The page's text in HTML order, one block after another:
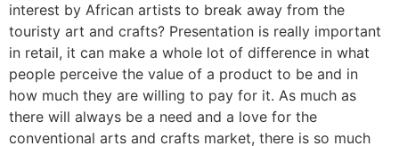
interest by African artists to break away from the
touristy art and crafts? Presentation is really important
in retail, it can make a whole lot of difference in what
people perceive the value of a product to be and in
how much they are willing to pay for it. As much as
there will always be a need and a love for the
conventional arts and crafts market, there is so much